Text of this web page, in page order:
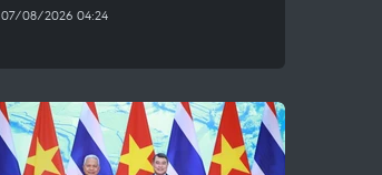
07/08/2026 04:24